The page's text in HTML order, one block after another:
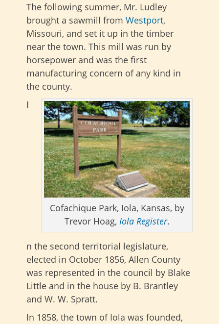
The following summer, Mr. Ludley
brought a sawmill from Westport,
Missouri, and set it up in the timber
near the town. This mill was run by
horsepower and was the first
manufacturing concern of any kind in
the county.
Cofachique Park, Iola, Kansas, by
Trevor Hoag, Iola Register.
I
n the second territorial legislature,
elected in October 1856, Allen County
was represented in the council by Blake
Little and in the house by B. Brantley
and W. W. Spratt.
In 1858, the town of Iola was founded,